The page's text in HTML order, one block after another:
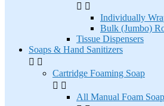
 
Individually
Bulk (Jumbo)
Tissue Dispensers
Soaps & Hand Sanitizers
 
Cartridge Foaming Soap
 
All Manual Foam